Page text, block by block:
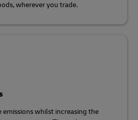
wherever you trade.
emissions whilst increasing the